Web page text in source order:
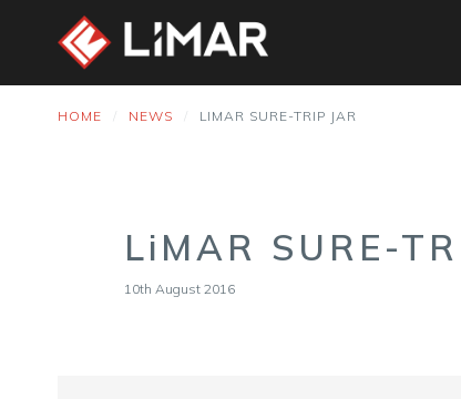
HOME NEWS LIMAR SURE-TRIP JAR
LiMAR SURE-
10th August 2016